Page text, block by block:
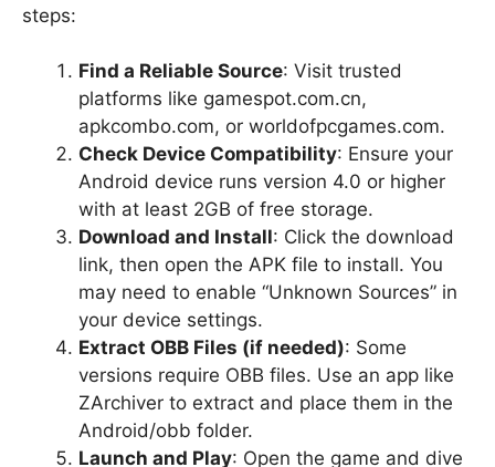
steps:
Find a Reliable Source: Visit trusted
platforms like gamespot.com.cn,
apkcombo.com, or worldofpcgames.com.
Check Device Compatibility: Ensure your
Android device runs version 4.0 or higher
with at least 2GB of free storage.
Download and Install: Click the download
link, then open the APK file to install. You
may need to enable “Unknown Sources” in
your device settings.
Extract OBB Files (if needed): Some
versions require OBB files. Use an app like
ZArchiver to extract and place them in the
Android/obb folder.
Launch and Play: Open the game and dive